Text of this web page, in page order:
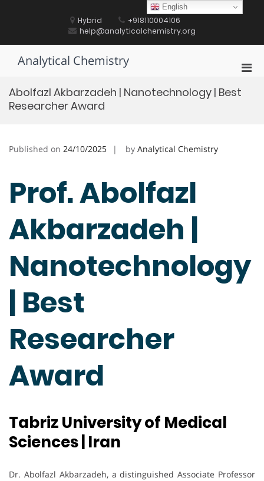
Hybrid
+918110004106
help@analyticalchemistry.org
Analytical Chemistry
Abolfazl Akbarzadeh | Nanotechnology | Best
Researcher Award
Published on 24/10/2025 by Analytical Chemistry
Prof. Abolfazl
Akbarzadeh |
Nanotechnology
| Best
Researcher
Award
Tabriz University of Medical
Sciences | Iran
Dr. Abolfazl Akbarzadeh, a distinguished Associate Professor
English